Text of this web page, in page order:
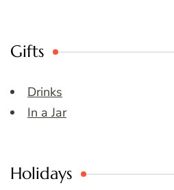
Gifts
Drinks
In a Jar
Holidays